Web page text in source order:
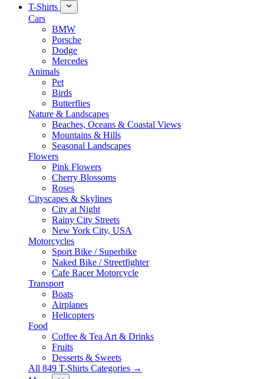
T-Shirts
Cars
BMW
Porsche
Dodge
Mercedes
Animals
Pet
Birds
Butterflies
Nature & Landscapes
Beaches, Oceans & Coastal Views
Mountains & Hills
Seasonal Landscapes
Flowers
Pink Flowers
Cherry Blossoms
Roses
Cityscapes & Skylines
City at Night
Rainy City Streets
New York City, USA
Motorcycles
Sport Bike / Superbike
Naked Bike / Streetfighter
Cafe Racer Motorcycle
Transport
Boats
Airplanes
Helicopters
Food
Coffee & Tea Art & Drinks
Fruits
Desserts & Sweets
All 849 T-Shirts Categories →